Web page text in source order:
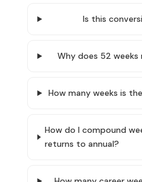
Is this
Why does 52 weeks
How many weeks is
How do I compound
returns to annual?